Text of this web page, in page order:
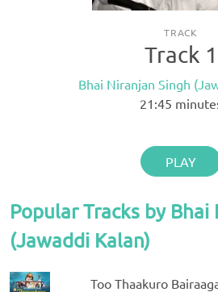
TRACK
Track 1
Bhai Niranjan Singh
21:45
PLAY
Popular Tracks by Bhai
(Jawaddi Kalan)
Too Thaakuro